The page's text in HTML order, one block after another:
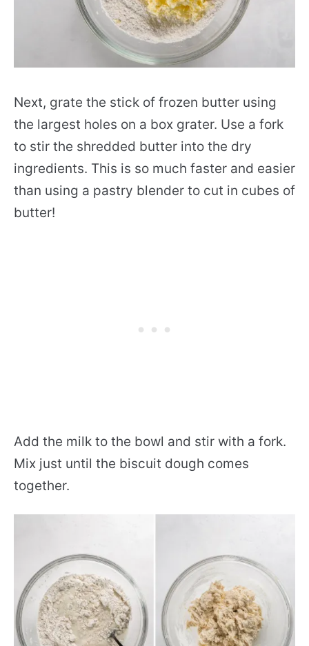
Next, grate the stick of frozen butter using
the largest holes on a box grater. Use a fork
to stir the shredded butter into the dry
ingredients. This is so much faster and easier
than using a pastry blender to cut in cubes of
butter!
Add the milk to the bowl and stir with a fork.
Mix just until the biscuit dough comes
together.